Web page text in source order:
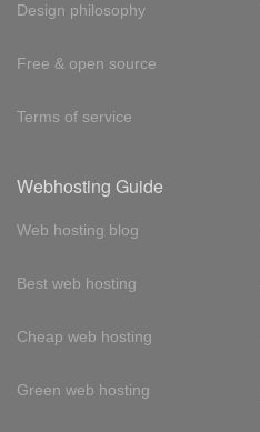
Design philosophy
Free & open source
Terms of service
Webhosting Guide
Web hosting blog
Best web hosting
Cheap web hosting
Green web hosting